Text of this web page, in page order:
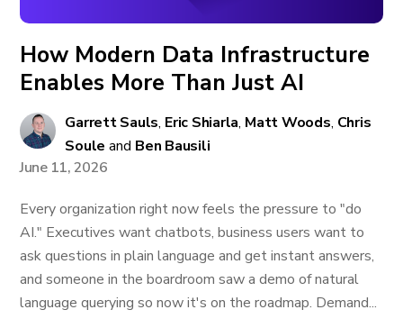
How Modern Data Infrastructure
Enables More Than Just AI
Garrett Sauls, Eric Shiarla, Matt Woods, Chris
Soule and Ben Bausili
June 11, 2026
Every organization right now feels the pressure to "do
AI." Executives want chatbots, business users want to
ask questions in plain language and get instant answers,
and someone in the boardroom saw a demo of natural
language querying so now it's on the roadmap. Demand...